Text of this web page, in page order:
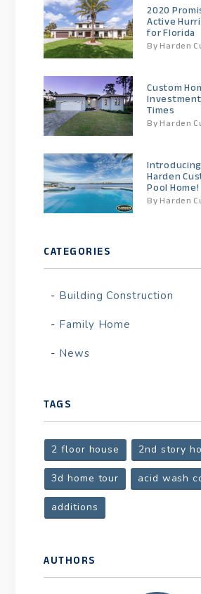
2020
Active
for Florida
By Harden
Custom
Times
By Harden
Harden
Pool Home!
By Harden
CATEGORIES
Building Construction
Family Home
News
TAGS
2 floor house 2nd story
3d home tour acid wash
additions
AUTHORS